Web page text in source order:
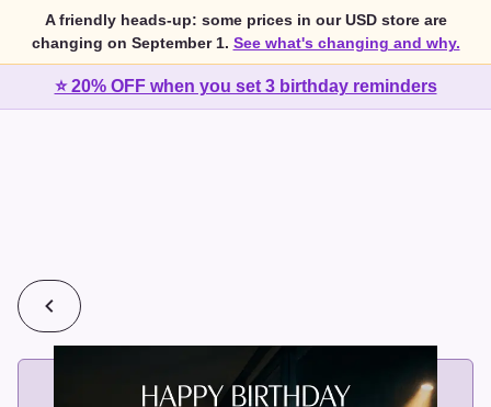
A friendly heads-up: some prices in our USD store are
changing on September 1. See what's changing and why.
⭐ 20% OFF when you set 3 birthday reminders
2 cards for $7 or 3 cards for $10
Add printed cards in these bundle sizes and the best price